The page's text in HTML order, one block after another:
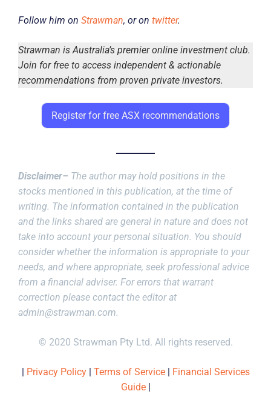
Follow him on Strawman, or on twitter.
Strawman is Australia’s premier online investment club.
Join for free to access independent & actionable
recommendations from proven private investors.
Register for free ASX recommendations
Disclaimer– The author may hold positions in the
stocks mentioned in this publication, at the time of
writing. The information contained in the publication
and the links shared are general in nature and does not
take into account your personal situation. You should
consider whether the information is appropriate to your
needs, and where appropriate, seek professional advice
from a financial adviser. For errors that warrant
correction please contact the editor at
admin@strawman.com.
© 2020 Strawman Pty Ltd. All rights reserved.
Privacy Policy| Terms of Service|
Financial Services
Guide|